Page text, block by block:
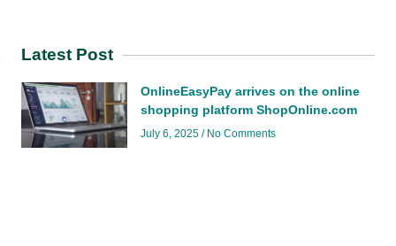
Latest Post
OnlineEasyPay arrives on the online
shopping platform ShopOnline.com
July 6, 2025 No Comments